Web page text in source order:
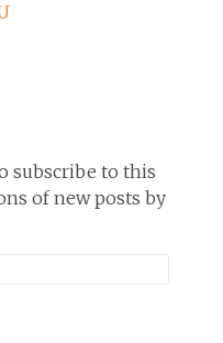
subscribe to this
of new posts by